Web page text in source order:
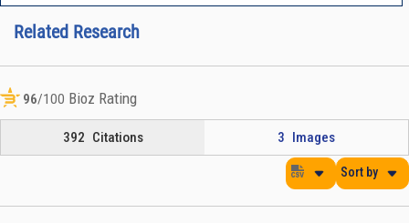
Related Research